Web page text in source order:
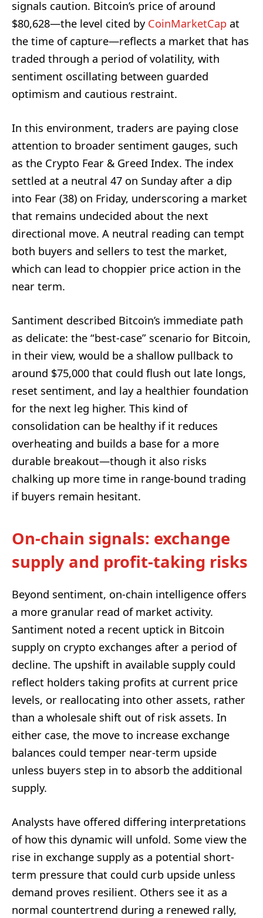
signals caution. Bitcoin’s price of around
$80,628—the level cited by CoinMarketCap at
the time of capture—reflects a market that has
traded through a period of volatility, with
sentiment oscillating between guarded
optimism and cautious restraint.
In this environment, traders are paying close
attention to broader sentiment gauges, such
as the Crypto Fear & Greed Index. The index
settled at a neutral 47 on Sunday after a dip
into Fear (38) on Friday, underscoring a market
that remains undecided about the next
directional move. A neutral reading can tempt
both buyers and sellers to test the market,
which can lead to choppier price action in the
near term.
Santiment described Bitcoin’s immediate path
as delicate: the “best-case” scenario for Bitcoin,
in their view, would be a shallow pullback to
around $75,000 that could flush out late longs,
reset sentiment, and lay a healthier foundation
for the next leg higher. This kind of
consolidation can be healthy if it reduces
overheating and builds a base for a more
durable breakout—though it also risks
chalking up more time in range-bound trading
if buyers remain hesitant.
On-chain signals: exchange
supply and profit-taking risks
Beyond sentiment, on-chain intelligence offers
a more granular read of market activity.
Santiment noted a recent uptick in Bitcoin
supply on crypto exchanges after a period of
decline. The upshift in available supply could
reflect holders taking profits at current price
levels, or reallocating into other assets, rather
than a wholesale shift out of risk assets. In
either case, the move to increase exchange
balances could temper near-term upside
unless buyers step in to absorb the additional
supply.
Analysts have offered differing interpretations
of how this dynamic will unfold. Some view the
rise in exchange supply as a potential short-
term pressure that could curb upside unless
demand proves resilient. Others see it as a
normal countertrend during a renewed rally,